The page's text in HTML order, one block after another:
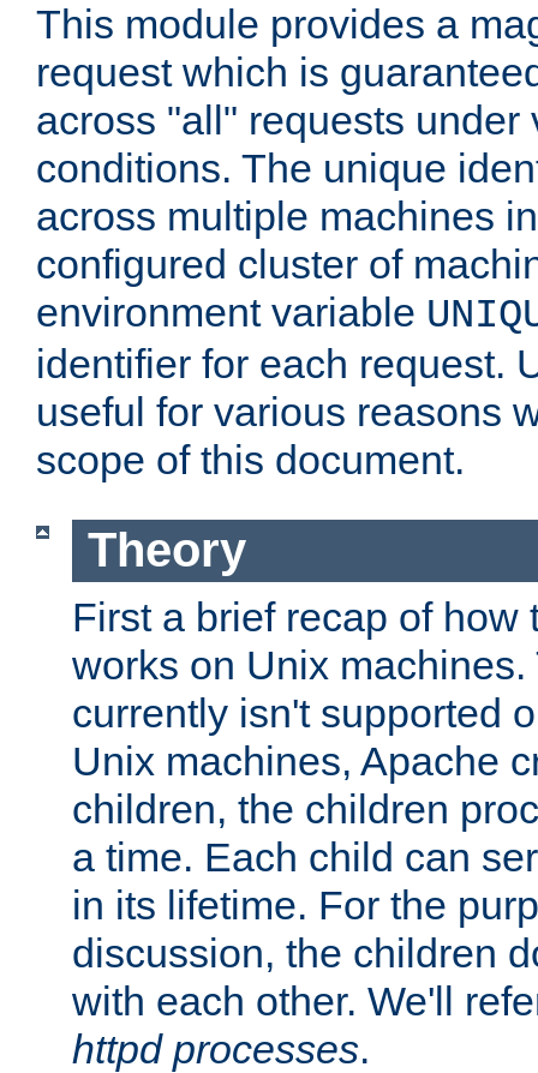
This module provides a
request which is
across "all" requests under
conditions. The unique
across multiple machines
configured cluster of
environment variable
identifier for each request.
useful for various reasons
scope of this document.
Theory
First a brief recap of how
works on Unix machines.
currently isn't supported
Unix machines, Apache
children, the children
a time. Each child can
in its lifetime. For the
discussion, the children
with each other. We'll
httpd processes.